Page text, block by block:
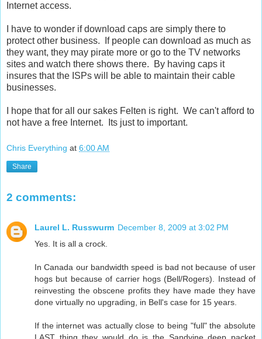
Internet access.
I have to wonder if download caps are simply there to
protect other business. If people can download as much as
they want, they may pirate more or go to the TV networks
sites and watch there shows there. By having caps it
insures that the ISPs will be able to maintain their cable
businesses.
I hope that for all our sakes Felten is right. We can't afford to
not have a free Internet. Its just to important.
Chris Everything at 6:00 AM
Share
2 comments:
Laurel L. Russwurm December 8, 2009 at 3:02 PM
Yes. It is all a crock.
In Canada our bandwidth speed is bad not because of user
hogs but because of carrier hogs (Bell/Rogers). Instead of
reinvesting the obscene profits they have made they have
done virtually no upgrading, in Bell's case for 15 years.
If the internet was actually close to being "full" the absolute